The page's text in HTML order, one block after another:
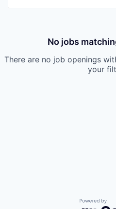
No jobs
There are no job openings
your
Powered